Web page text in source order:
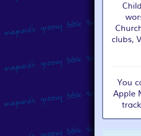
clubs,
You
Apple